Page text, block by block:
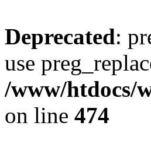
Deprecated:
use
/www/htdocs/
on line 474